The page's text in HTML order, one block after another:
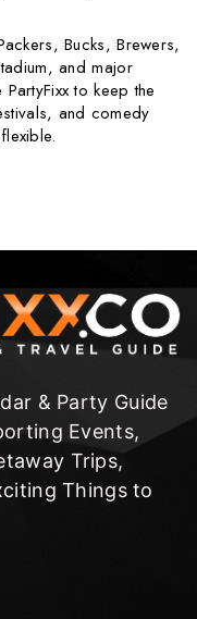
Bucks, Brewers,
and major
to keep the
and comedy
& Party Guide
Events,
Trips,
Things to